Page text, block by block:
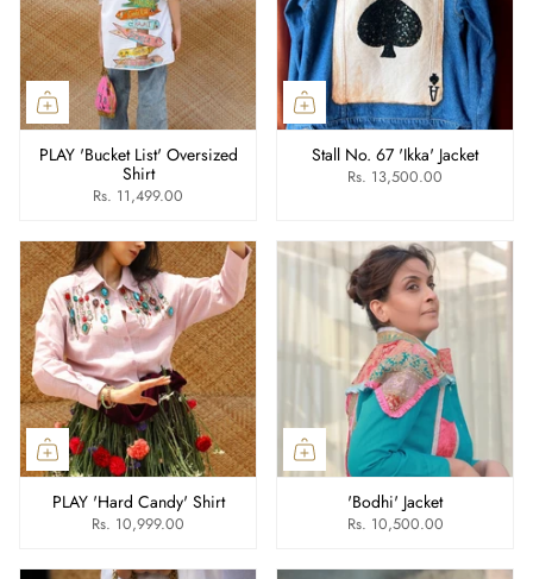
PLAY 'Bucket List' Oversized
Shirt
Rs. 11,499.00
Stall No. 67 'Ikka' Jacket
Rs. 13,500.00
PLAY 'Hard Candy' Shirt
Rs. 10,999.00
'Bodhi' Jacket
Rs. 10,500.00